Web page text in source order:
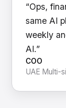
“Ops,
same AI
weekly
AI.”
COO
UAE Multi-